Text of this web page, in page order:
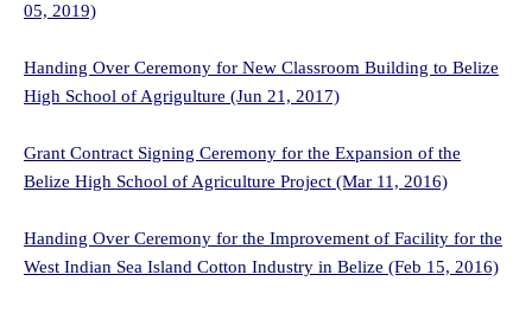
05, 2019)
Handing Over Ceremony for New Classroom Building to Belize
High School of Agrigulture (Jun 21, 2017)
Grant Contract Signing Ceremony for the Expansion of the
Belize High School of Agriculture Project (Mar 11, 2016)
Handing Over Ceremony for the Improvement of Facility for the
West Indian Sea Island Cotton Industry in Belize (Feb 15, 2016)